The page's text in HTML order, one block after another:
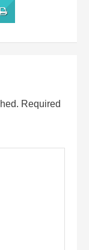
Required